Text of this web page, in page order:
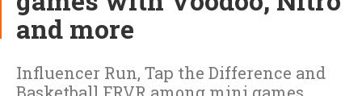
and more
Influencer Run, Tap the Difference and